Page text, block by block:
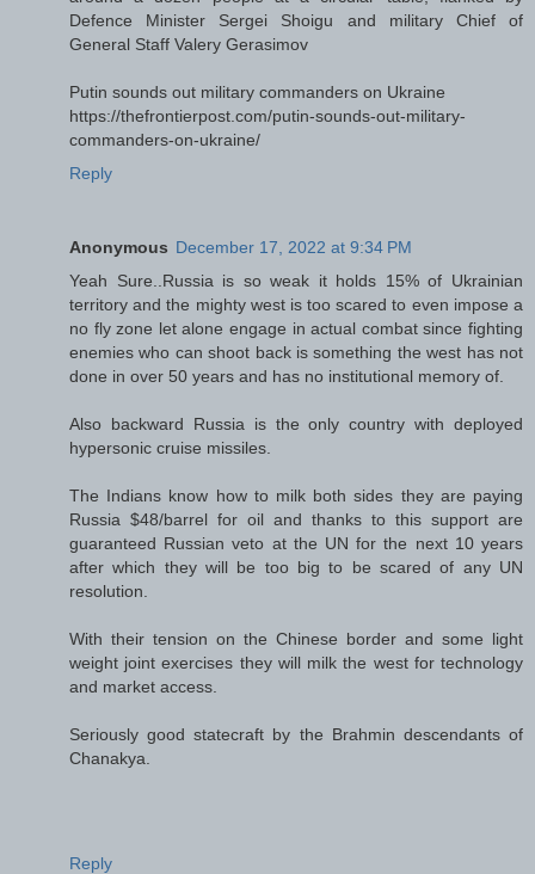
Defence Minister Sergei Shoigu and military Chief of
General Staff Valery Gerasimov
Putin sounds out military commanders on Ukraine
https://thefrontierpost.com/putin-sounds-out-military-
commanders-on-ukraine/
Reply
Anonymous December 17, 2022 at 9:34 PM
Yeah Sure..Russia is so weak it holds 15% of Ukrainian
territory and the mighty west is too scared to even impose a
no fly zone let alone engage in actual combat since fighting
enemies who can shoot back is something the west has not
done in over 50 years and has no institutional memory of.
Also backward Russia is the only country with deployed
hypersonic cruise missiles.
The Indians know how to milk both sides they are paying
Russia $48/barrel for oil and thanks to this support are
guaranteed Russian veto at the UN for the next 10 years
after which they will be too big to be scared of any UN
resolution.
With their tension on the Chinese border and some light
weight joint exercises they will milk the west for technology
and market access.
Seriously good statecraft by the Brahmin descendants of
Chanakya.
Reply